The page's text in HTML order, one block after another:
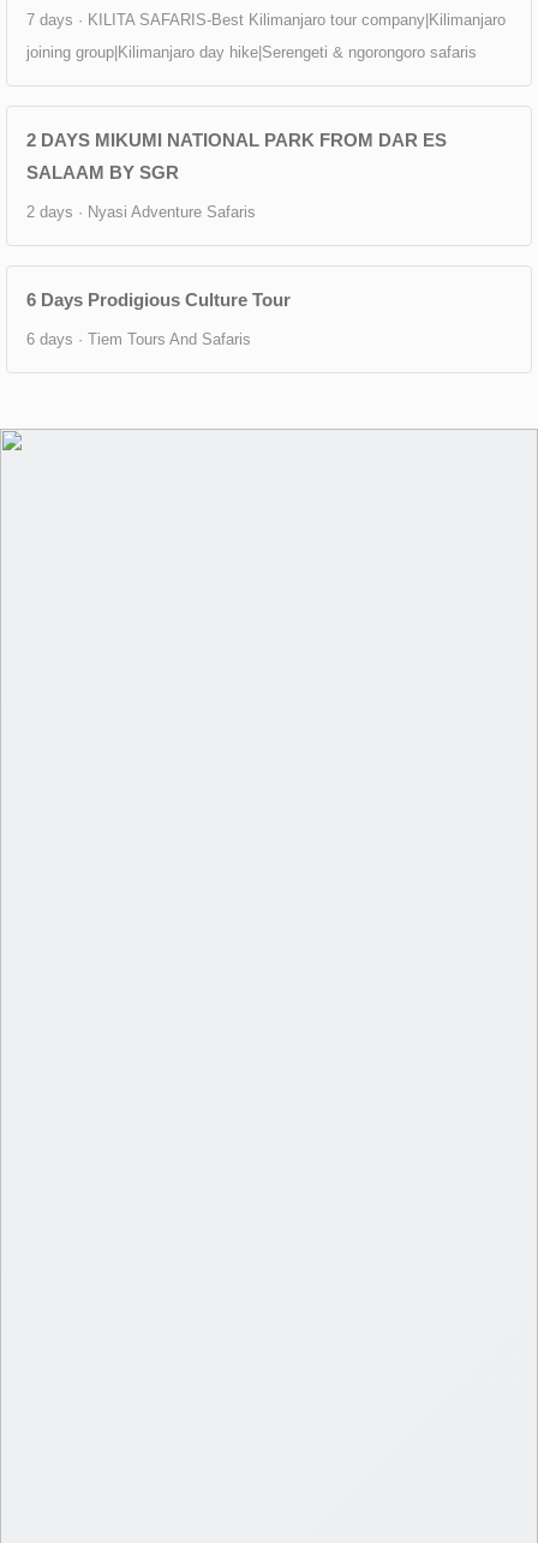
7 days · KILITA SAFARIS-Best Kilimanjaro tour company|Kilimanjaro
joining group|Kilimanjaro day hike|Serengeti & ngorongoro safaris
2 DAYS MIKUMI NATIONAL PARK FROM DAR ES
SALAAM BY SGR
2 days · Nyasi Adventure Safaris
6 Days Prodigious Culture Tour
6 days · Tiem Tours And Safaris